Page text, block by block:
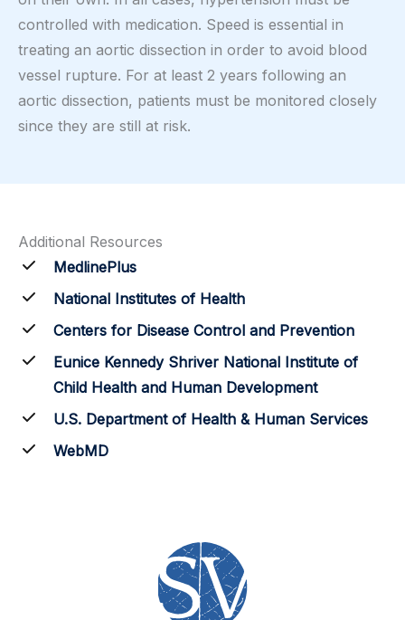
controlled with medication. Speed is essential in
treating an aortic dissection in order to avoid blood
vessel rupture. For at least 2 years following an
aortic dissection, patients must be monitored closely
since they are still at risk.
Additional Resources
MedlinePlus
National Institutes of Health
Centers for Disease Control and Prevention
Eunice Kennedy Shriver National Institute of
Child Health and Human Development
U.S. Department of Health & Human Services
WebMD